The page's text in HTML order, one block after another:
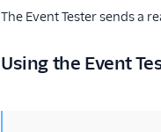
The Event Tester sends a
Using the Event